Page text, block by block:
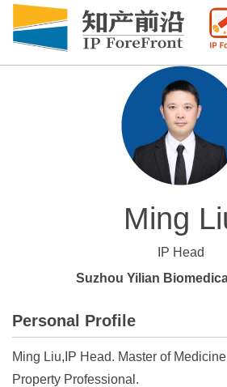
Ming
IP Head
Suzhou Yilian
Personal Profile
Ming Liu,IP Head. Master of
Property Professional.